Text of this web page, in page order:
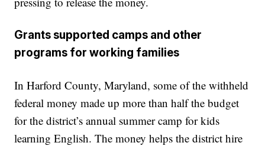
Grants supported camps and other
programs for working families
In Harford County, Maryland, some of the withheld
federal money made up more than half the budget
for the district’s annual summer camp for kids
learning English. The money helps the district hire